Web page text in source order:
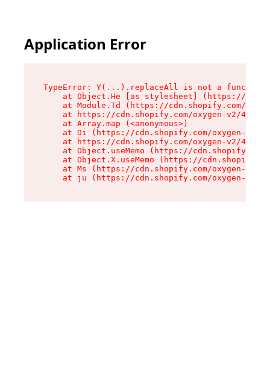
Application Error
TypeError: Y(...).replaceAll is not a function
at Object.He [as stylesheet] (https://
at Module.Td (https://cdn.shopify.com/
at https://cdn.shopify.com/oxygen-v2/
    at Array.map (<anonymous>)
at Di (https://cdn.shopify.com/oxygen-v2/
at https://cdn.shopify.com/oxygen-v2/
at Object.useMemo (https://
at Object.X.useMemo (https://
at Ms (https://cdn.shopify.com/oxygen-v2/
at ju (https://cdn.shopify.com/oxygen-v2/